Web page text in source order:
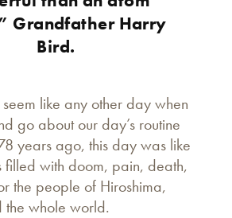
Grandfather Harry
Bird.
like any other day when
go about our day’s routine
years ago, this day was like
filled with doom, pain, death,
the people of Hiroshima,
whole world.